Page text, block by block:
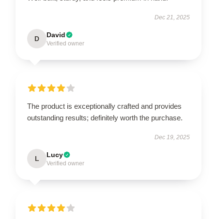
Dec 21, 2025
D David
Verified owner
The product is exceptionally crafted and provides
outstanding results; definitely worth the purchase.
Dec 19, 2025
L Lucy
Verified owner